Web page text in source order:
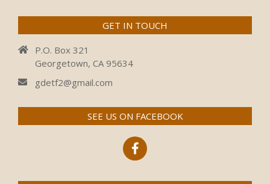
GET IN TOUCH
P.O. Box 321
Georgetown, CA 95634
gdetf2@gmail.com
SEE US ON FACEBOOK